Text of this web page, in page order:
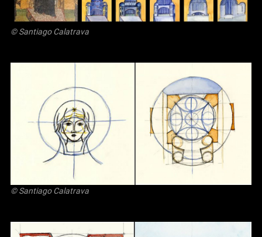
© Santiago Calatrava
© Santiago Calatrava